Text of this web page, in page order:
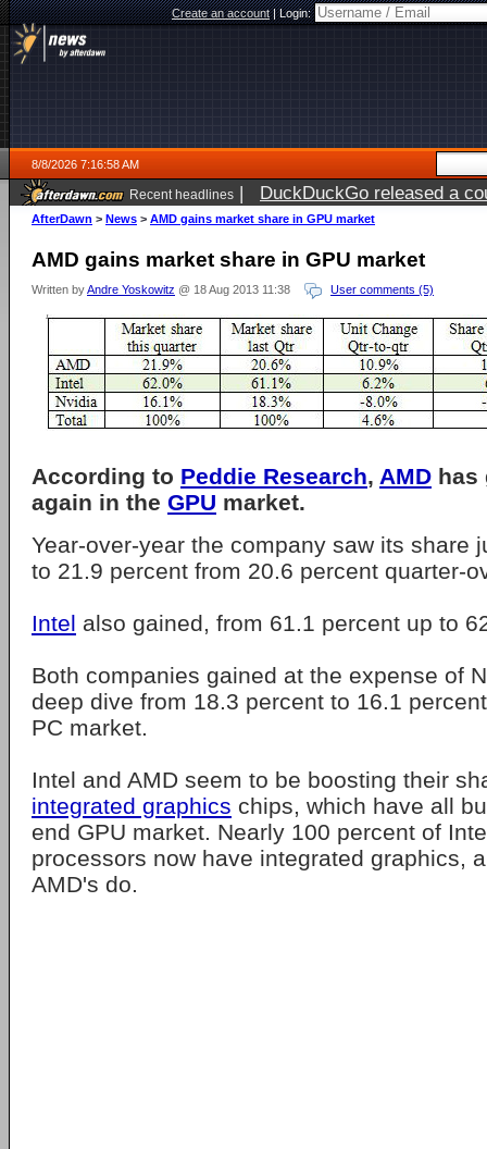
Create an account|Login:
8/8/2026 7:16:58 AM
Recent headlines | DuckDuckGo released a
AfterDawn > News > AMD gains market share in GPU market
AMD gains market share in GPU market
Written byAndre Yoskowitz @ 18 Aug 2013 11:38 User comments (5)
According to Peddie Research, AMD has
again in the GPU market.
Year-over-year the company saw its share
to 21.9 percent from 20.6 percent quarter-
Intel also gained, from 61.1 percent up to
Both companies gained at the expense of
deep dive from 18.3 percent to 16.1
PC market.
Intel and AMD seem to be boosting their
integrated graphics chips, which have all
end GPU market. Nearly 100 percent of
processors now have integrated graphics,
AMD's do.